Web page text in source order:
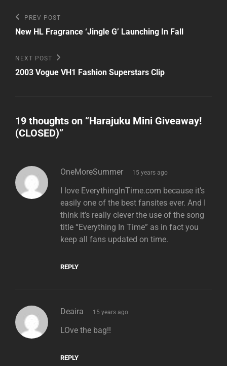
Post
navigation
Previous
Post
PREV POST
New HL Fragrance ‘Jingle G’ Launching In Fall
Next
Post
NEXT POST
2003 Vogue VH1 Fashion Superstars Clip
19 thoughts on “Harajuku Mini Giveaway!
(CLOSED)”
OneMoreSummer says:
15 years ago
I love EverythingInTime.com because it’s
easily one of the best fansites ever. And I
think it’s really clever the use of the song
title “Everything In Time” as in fact you
keep all fans updated on time.
REPLY
Deaira says:
15 years ago
LOve the bag!!
REPLY